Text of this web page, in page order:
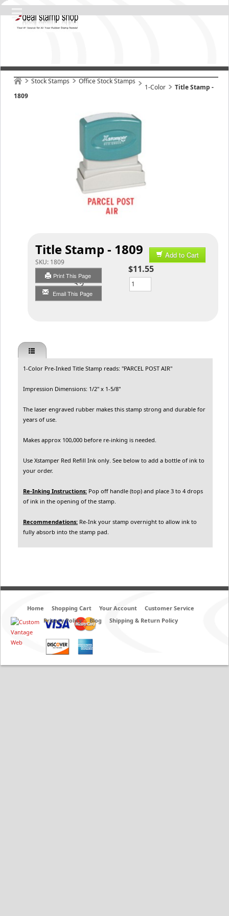
Stock Stamps Office Stock Stamps
1-Color
Title Stamp -
1809
Title Stamp - 1809
SKU: 1809
Print This Page
Email This Page
Add to Cart
$11.55
Qty
1-Color Pre-Inked Title Stamp reads: "PARCEL POST AIR"
Impression Dimensions: 1/2" x 1-5/8"
The laser engraved rubber makes this stamp strong and durable for
years of use.
Makes approx 100,000 before re-inking is needed.
Use Xstamper Red Refill Ink only. See below to add a bottle of ink to
your order.
Re-Inking Instructions: Pop off handle (top) and place 3 to 4 drops
of ink in the opening of the stamp.
Recommendations: Re-Ink your stamp overnight to allow ink to
fully absorb into the stamp pad.
Home Shopping Cart Your Account
Customer Service
Privacy Policy
Blog Shipping & Return Policy